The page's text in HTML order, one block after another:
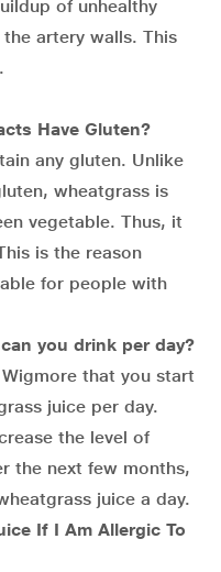
of unhealthy
artery walls. This
Have Gluten?
any gluten. Unlike
wheatgrass is
vegetable. Thus, it
is the reason
for people with
you drink per day?
that you start
juice per day.
the level of
the next few months,
juice a day.
If I Am Allergic To